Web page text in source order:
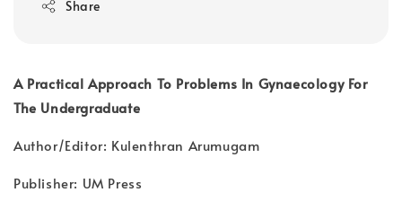
Share
A Practical Approach To Problems In Gynaecology For
The Undergraduate
Author/Editor: Kulenthran Arumugam
Publisher: UM Press